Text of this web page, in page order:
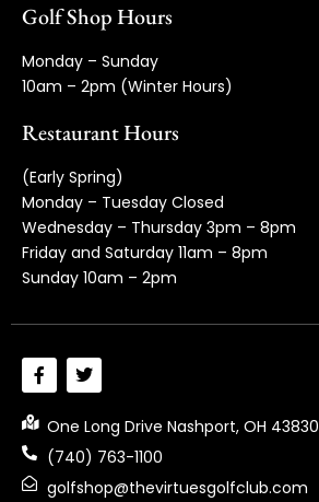
Golf Shop Hours
Monday – Sunday
10am – 2pm (Winter Hours)
Restaurant Hours
(Early Spring)
Monday – Tuesday Closed
Wednesday – Thursday 3pm – 8pm
Friday and Saturday 11am – 8pm
Sunday 10am – 2pm
One Long Drive Nashport, OH 43830
(740) 763-1100
golfshop@thevirtuesgolfclub.com